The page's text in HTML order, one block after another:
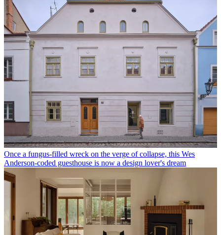
Once a fungus-filled wreck on the verge of collapse, this Wes
Anderson-coded guesthouse is now a design lover's dream